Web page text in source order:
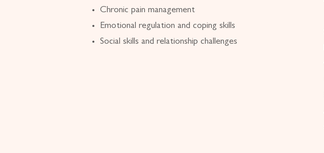
Chronic pain management
Emotional regulation and coping skills
Social skills and relationship challenges